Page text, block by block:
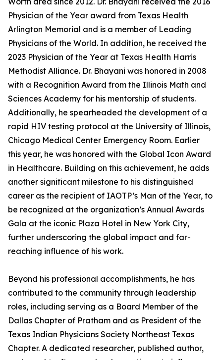
Physician of the Year award from Texas Health
Arlington Memorial and is a member of Leading
Physicians of the World. In addition, he received the
2023 Physician of the Year at Texas Health Harris
Methodist Alliance. Dr. Bhayani was honored in 2008
with a Recognition Award from the Illinois Math and
Sciences Academy for his mentorship of students.
Additionally, he spearheaded the development of a
rapid HIV testing protocol at the University of Illinois,
Chicago Medical Center Emergency Room. Earlier
this year, he was honored with the Global Icon Award
in Healthcare. Building on this achievement, he adds
another significant milestone to his distinguished
career as the recipient of IAOTP’s Man of the Year, to
be recognized at the organization’s Annual Awards
Gala at the iconic Plaza Hotel in New York City,
further underscoring the global impact and far-
reaching influence of his work.
Beyond his professional accomplishments, he has
contributed to the community through leadership
roles, including serving as a Board Member of the
Dallas Chapter of Pratham and as President of the
Texas Indian Physicians Society Northeast Texas
Chapter. A dedicated researcher, published author,